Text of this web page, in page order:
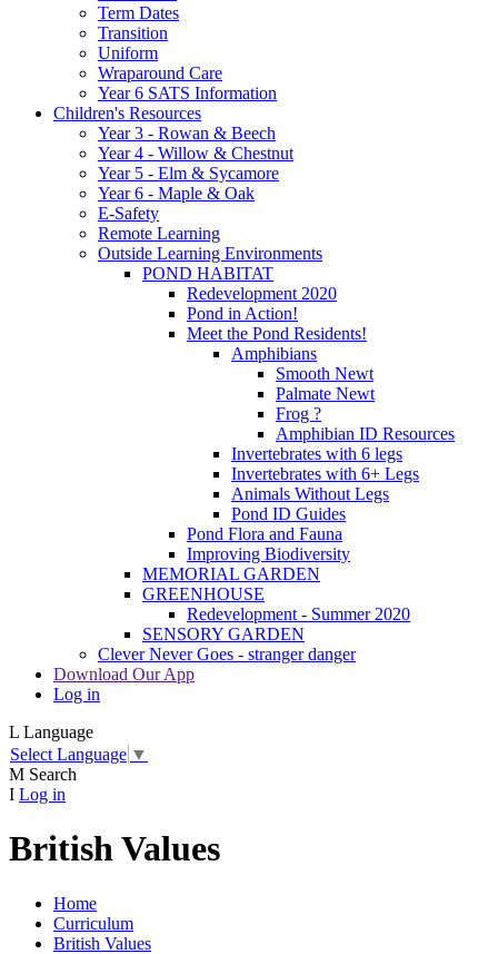
Term Dates
Transition
Uniform
Wraparound Care
Year 6 SATS Information
Children's Resources
Year 3 - Rowan & Beech
Year 4 - Willow & Chestnut
Year 5 - Elm & Sycamore
Year 6 - Maple & Oak
E-Safety
Remote Learning
Outside Learning Environments
POND HABITAT
Redevelopment 2020
Pond in Action!
Meet the Pond Residents!
Amphibians
Smooth Newt
Palmate Newt
Frog ?
Amphibian ID Resources
Invertebrates with 6 legs
Invertebrates with 6+ Legs
Animals Without Legs
Pond ID Guides
Pond Flora and Fauna
Improving Biodiversity
MEMORIAL GARDEN
GREENHOUSE
Redevelopment - Summer 2020
SENSORY GARDEN
Clever Never Goes - stranger danger
Download Our App
Log in
L Language
Select Language ▼
M Search
I Log in
British Values
Home
Curriculum
British Values